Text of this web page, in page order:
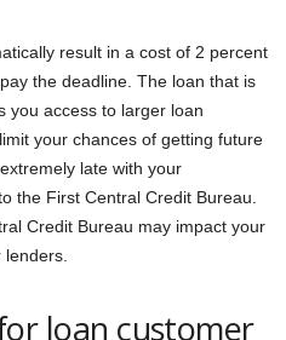
result in a cost of 2 percent
the deadline. The loan that is
you access to larger loan
your chances of getting future
late with your
the First Central Credit Bureau.
Credit Bureau may impact your
loan customer